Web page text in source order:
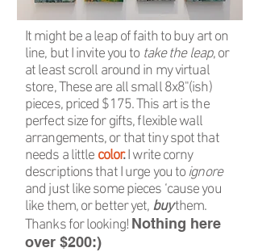
It might be a leap of faith to buy art on
line, but I invite you to take the leap, or
at least scroll around in my virtual
store, These are all small 8x8"(ish)
pieces, priced $175. This art is the
perfect size for gifts, flexible wall
arrangements, or that tiny spot that
needs a little color.I write corny
descriptions that I urge you toignore
and just like some pieces ‘cause you
like them, or better yet, buythem.
Thanks for looking! Nothing here
over $200:)